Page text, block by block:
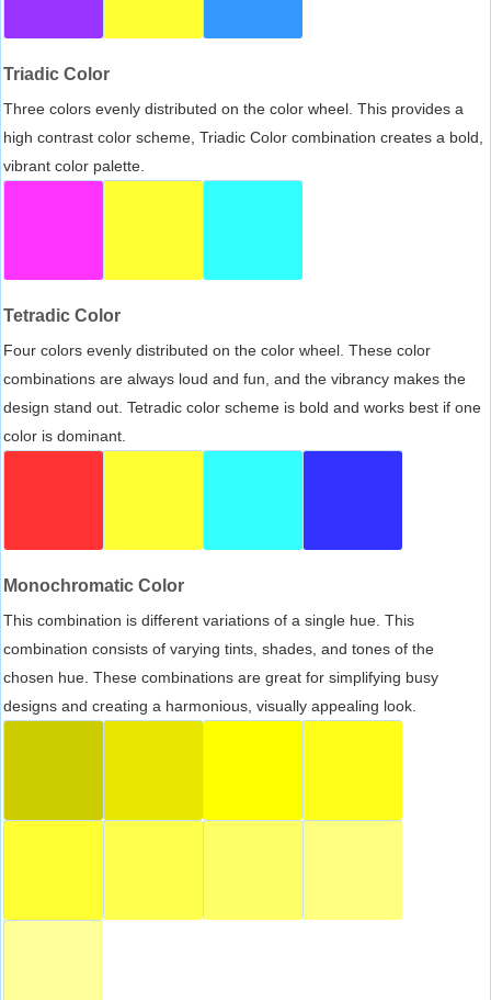
Triadic Color
Three colors evenly distributed on the color wheel. This provides a
high contrast color scheme, Triadic Color combination creates a bold,
vibrant color palette.
Tetradic Color
Four colors evenly distributed on the color wheel. These color
combinations are always loud and fun, and the vibrancy makes the
design stand out. Tetradic color scheme is bold and works best if one
color is dominant.
Monochromatic Color
This combination is different variations of a single hue. This
combination consists of varying tints, shades, and tones of the
chosen hue. These combinations are great for simplifying busy
designs and creating a harmonious, visually appealing look.